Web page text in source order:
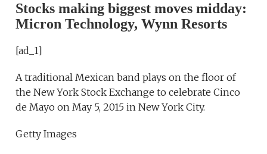
Stocks making biggest moves midday:
Micron Technology, Wynn Resorts
[ad_1]
A traditional Mexican band plays on the floor of
the New York Stock Exchange to celebrate Cinco
de Mayo on May 5, 2015 in New York City.
Getty Images